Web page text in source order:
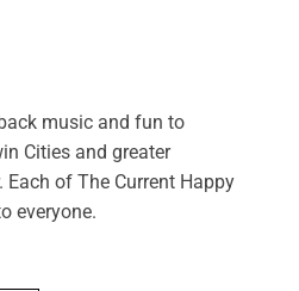
music and fun to
Cities and greater
of The Current Happy
everyone.